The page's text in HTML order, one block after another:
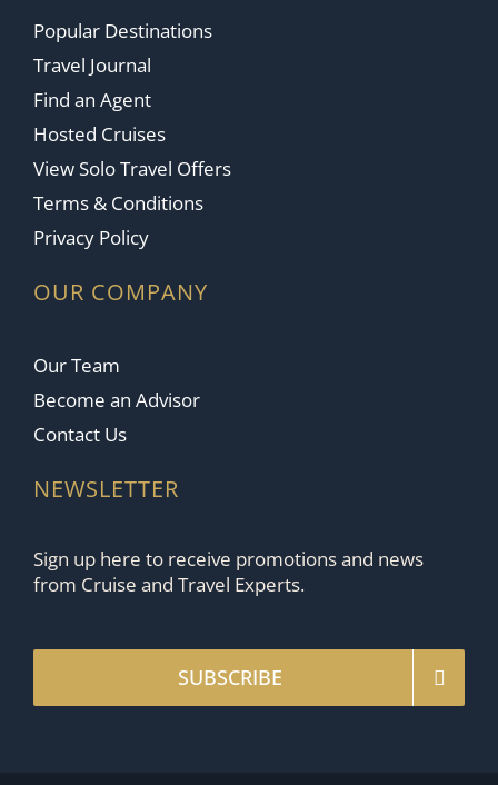
Popular Destinations
Travel Journal
Find an Agent
Hosted Cruises
View Solo Travel Offers
Terms & Conditions
Privacy Policy
OUR COMPANY
Our Team
Become an Advisor
Contact Us
NEWSLETTER
Sign up here to receive promotions and news
from Cruise and Travel Experts.
SUBSCRIBE